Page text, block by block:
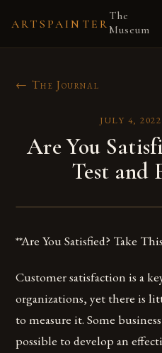
ARTSPAINTER
The
Museum
← The Journal
JULY 4, 2022
Are You
Test and
**Are You Satisfied? Take
Customer satisfaction is a
organizations, yet there is
to measure it. Some
possible to develop an